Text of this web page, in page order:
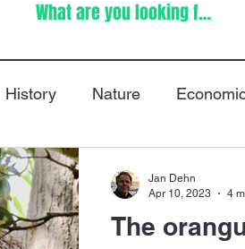
History Nature
Poetry
The
Jan Dehn
Apr 10, 2023
4